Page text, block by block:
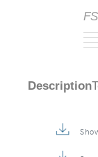
Description